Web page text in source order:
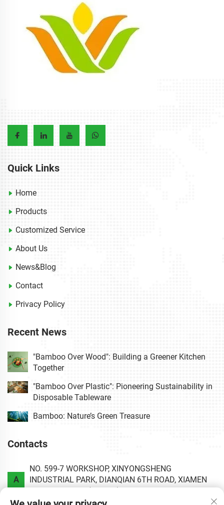
Quick Links
Home
Products
Customized Service
About Us
News&Blog
Contact
Privacy Policy
Recent News
"Bamboo Over Wood": Building a Greener Kitchen
Together
"Bamboo Over Plastic": Pioneering Sustainability in
Disposable Tableware
Bamboo: Nature’s Green Treasure
Contacts
A
NO. 599-7 WORKSHOP, XINYONGSHENG
INDUSTRIAL PARK, DIANQIAN 6TH ROAD, XIAMEN
AREA OF CHINA (FUJIAN) PILOT FREE TRADE ZONE.